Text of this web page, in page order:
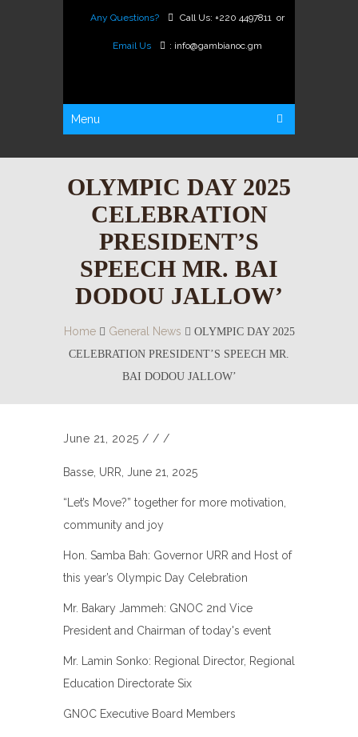
Any Questions? Call Us: +220 4497811 or
Email Us : info@gambianoc.gm
Menu
OLYMPIC DAY 2025
CELEBRATION
PRESIDENT’S
SPEECH MR. BAI
DODOU JALLOW’
Home General News
OLYMPIC DAY 2025
CELEBRATION PRESIDENT’S SPEECH MR.
BAI DODOU JALLOW’
June 21, 2025 / / /
Basse, URR, June 21, 2025
“Let’s Move?” together for more motivation,
community and joy
Hon. Samba Bah: Governor URR and Host of
this year’s Olympic Day Celebration
Mr. Bakary Jammeh: GNOC 2nd Vice
President and Chairman of today's event
Mr. Lamin Sonko: Regional Director, Regional
Education Directorate Six
GNOC Executive Board Members